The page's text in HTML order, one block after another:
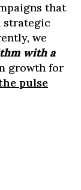
that
strategic
we
with a
growth for
pulse